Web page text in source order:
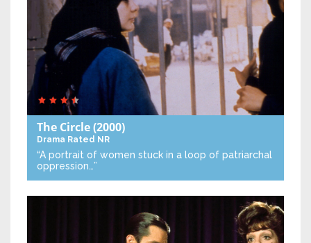
The Circle(2000)
Drama Rated NR
“A portrait of women stuck in a loop of patriarchal
oppression…”